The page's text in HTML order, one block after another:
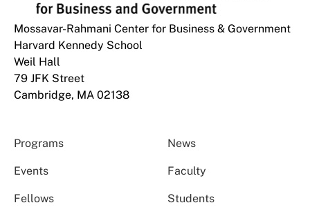
Mossavar-Rahmani Center for Business & Government
Harvard Kennedy School
Weil Hall
79 JFK Street
Cambridge, MA 02138
Programs News
Events Faculty
Fellows Students